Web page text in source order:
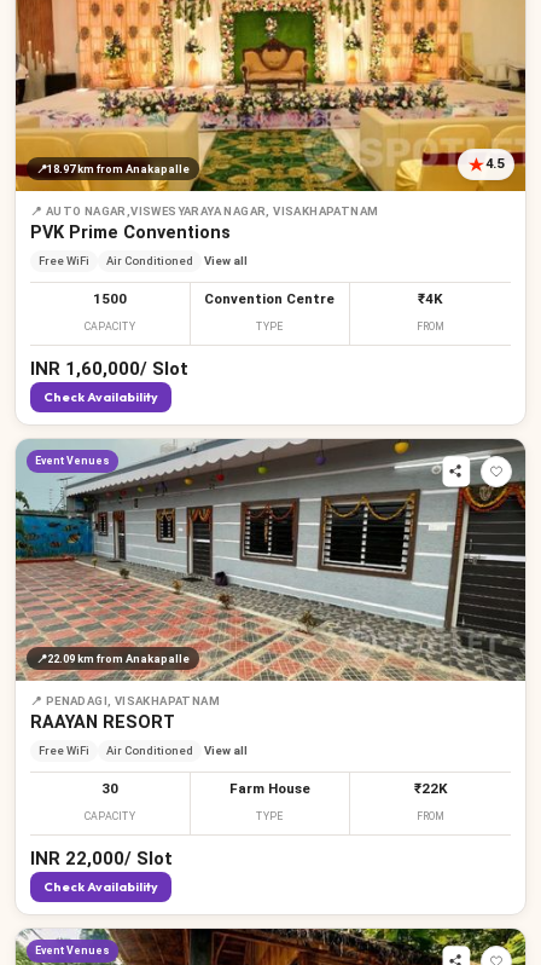
4.5
📍18.97 km from Anakapalle
📍 AUTO NAGAR,VISWESYARAYA NAGAR, VISAKHAPATNAM
PVK Prime Conventions
Free WiFi Air Conditioned View all
1500
CAPACITY
Convention Centre
TYPE
₹4K
FROM
INR 1,60,000/ Slot
Check Availability
Event Venues
📍22.09 km from Anakapalle
📍 PENADAGI, VISAKHAPATNAM
RAAYAN RESORT
Free WiFi Air Conditioned View all
30
CAPACITY
Farm House
TYPE
₹22K
FROM
INR 22,000/ Slot
Check Availability
Event Venues